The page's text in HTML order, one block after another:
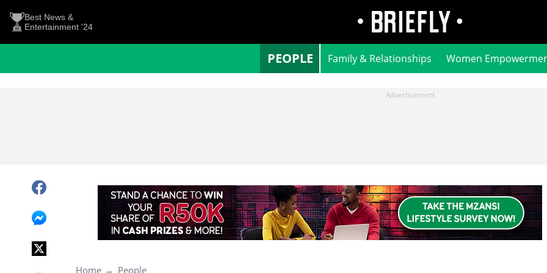
Best News &
Entertainment '24
PEOPLE Family & Relationships Women
Home People